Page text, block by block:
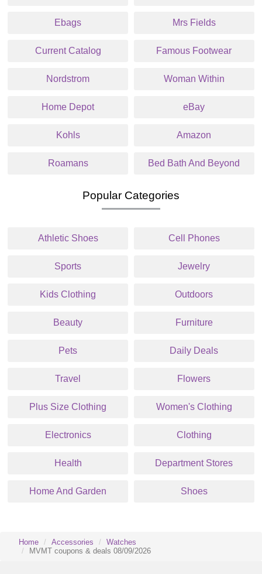
Ebags Mrs Fields
Current Catalog Famous Footwear
Nordstrom Woman Within
Home Depot eBay
Kohls Amazon
Roamans Bed Bath And Beyond
Popular Categories
Athletic Shoes Cell Phones
Sports Jewelry
Kids Clothing Outdoors
Beauty Furniture
Pets Daily Deals
Travel Flowers
Plus Size Clothing Women's Clothing
Electronics Clothing
Health Department Stores
Home And Garden Shoes
Home Accessories
Watches
MVMT coupons & deals 08/09/2026